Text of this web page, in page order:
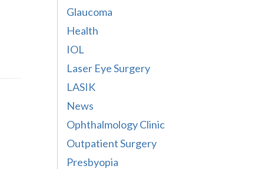
Glaucoma
Health
IOL
Laser Eye Surgery
LASIK
News
Ophthalmology Clinic
Outpatient Surgery
Presbyopia